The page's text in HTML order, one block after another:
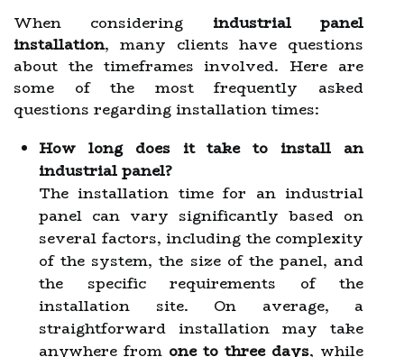
When considering industrial panel
installation, many clients have questions
about the timeframes involved. Here are
some of the most frequently asked
questions regarding installation times:
How long does it take to install an
industrial panel?
The installation time for an industrial
panel can vary significantly based on
several factors, including the complexity
of the system, the size of the panel, and
the specific requirements of the
installation site. On average, a
straightforward installation may take
anywhere from one to three days, while